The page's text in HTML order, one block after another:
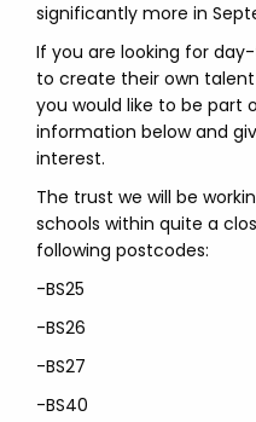
significantly more in
If you are looking for
to create their own
you would like to be part
information below and
interest.
The trust we will be
schools within quite a
following postcodes:
-BS25
-BS26
-BS27
-BS40